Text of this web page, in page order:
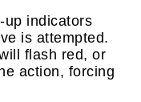
up indicators
is attempted.
flash red, or
action, forcing